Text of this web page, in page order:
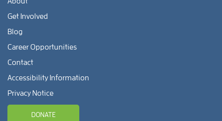
Get Involved
Blog
Career Opportunities
Contact
Accessibility Information
Privacy Notice
DONATE